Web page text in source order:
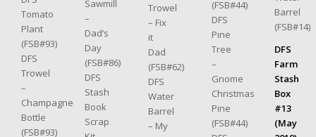
Tomato
Plant
(FSB#93)
DFS
Trowel
–
Champagne
Bottle
(FSB#93)
Sawmill
–
Dad’s
Day
(FSB#86)
DFS
Stash
Book
Scrap
Trowel
– Fix
it
Dad
(FSB#62)
DFS
Water
Barrel
– My
(FSB#44)
DFS
Pine
Tree
–
Gnome
Christmas
Pine
(FSB#44)
Barrel
(FSB#14)
DFS
Farm
Stash
Box
#13
(May